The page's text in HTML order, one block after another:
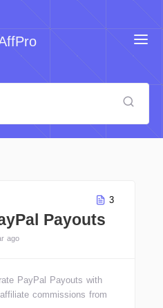
3
Payouts
ago
PayPal Payouts with
commissions from